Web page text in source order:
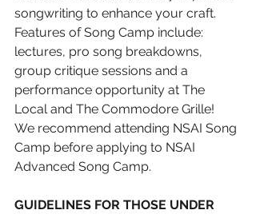
songwriting to enhance your craft.
Features of Song Camp include:
lectures, pro song breakdowns,
group critique sessions and a
performance opportunity at The
Local and The Commodore Grille!
We recommend attending NSAI Song
Camp before applying to NSAI
Advanced Song Camp.
GUIDELINES FOR THOSE UNDER